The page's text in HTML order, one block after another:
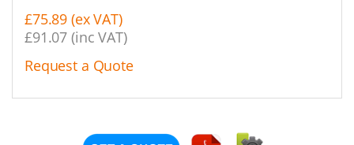
£75.89 (ex VAT)
£91.07 (inc VAT)
Request a Quote